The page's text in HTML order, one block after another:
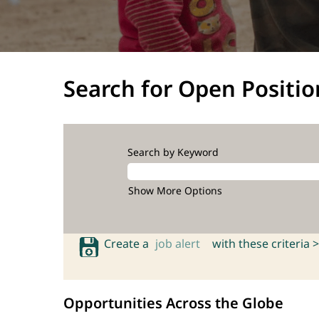
Search for Open
Search by Keyword
Show More Options
Create a job alert with these criteria >
Opportunities Across the Globe